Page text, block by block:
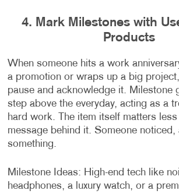
4. Mark Milestones with
Products
When someone hits a work
a promotion or wraps up a big
pause and acknowledge it. Milestone
step above the everyday, acting as a
hard work. The item itself matters less
message behind it. Someone noticed,
something.
Milestone Ideas: High-end tech like
headphones, a luxury watch, or a